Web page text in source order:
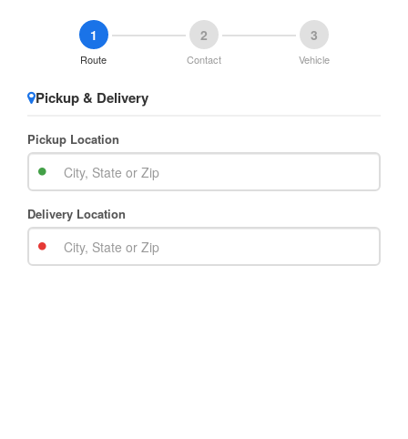
1
Route
2
Contact
3
Vehicle
Pickup & Delivery
Pickup Location
Delivery Location